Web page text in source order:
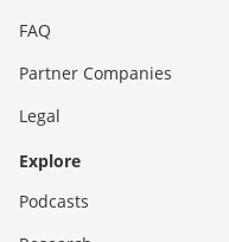
FAQ
Partner Companies
Legal
Explore
Podcasts